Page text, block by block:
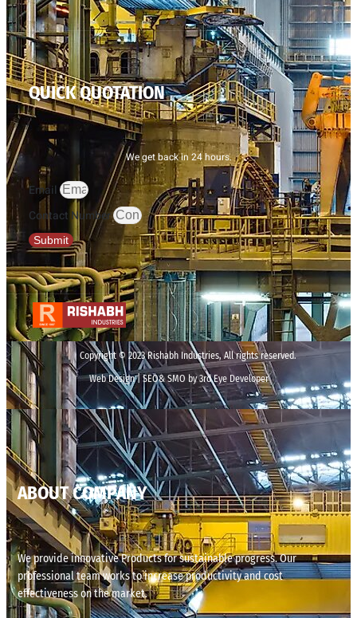
QUICK QUOTATION
We get back in 24 hours.
Email
Contact Number
Submit
Copyright © 2023 Rishabh Industries, All rights reserved.
Web Design | SEO& SMO by 3rd Eye Developer
ABOUT COMPANY
We provide innovative Products for sustainable progress. Our
professional team works to increase productivity and cost
effectiveness on the market.